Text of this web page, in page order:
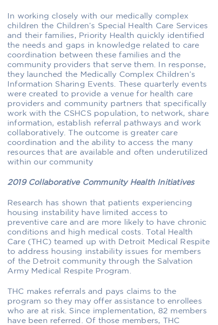
In working closely with our medically complex
children the Children’s Special Health Care Services
and their families, Priority Health quickly identified
the needs and gaps in knowledge related to care
coordination between these families and the
community providers that serve them. In response,
they launched the Medically Complex Children’s
Information Sharing Events. These quarterly events
were created to provide a venue for health care
providers and community partners that specifically
work with the CSHCS population, to network, share
information, establish referral pathways and work
collaboratively. The outcome is greater care
coordination and the ability to access the many
resources that are available and often underutilized
within our community
2019 Collaborative Community Health Initiatives
Research has shown that patients experiencing
housing instability have limited access to
preventive care and are more likely to have chronic
conditions and high medical costs. Total Health
Care (THC) teamed up with Detroit Medical Respite
to address housing instability issues for members
of the Detroit community through the Salvation
Army Medical Respite Program.
THC makes referrals and pays claims to the
program so they may offer assistance to enrollees
who are at risk. Since implementation, 82 members
have been referred. Of those members, THC